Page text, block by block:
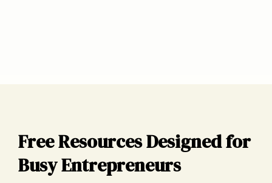
Free Resources Designed for
Busy Entrepreneurs